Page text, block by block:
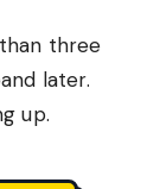
three
later.
up.